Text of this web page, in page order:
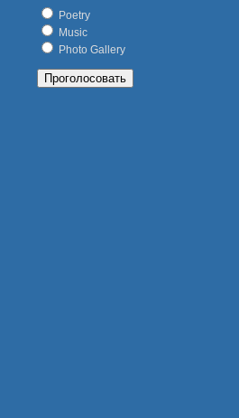
Poetry
Music
Photo Gallery